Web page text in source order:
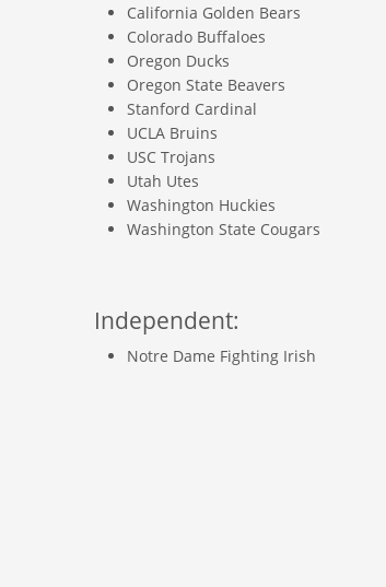
California Golden Bears
Colorado Buffaloes
Oregon Ducks
Oregon State Beavers
Stanford Cardinal
UCLA Bruins
USC Trojans
Utah Utes
Washington Huckies
Washington State Cougars
Independent:
Notre Dame Fighting Irish